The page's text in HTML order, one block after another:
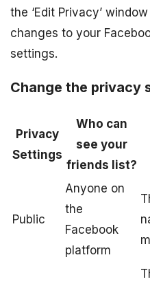
the ‘Edit Privacy’
changes to your
settings.
Change the privacy
Privacy
Settings
Who can
see your
friends list?
Public
Anyone on
the
Facebook
platform